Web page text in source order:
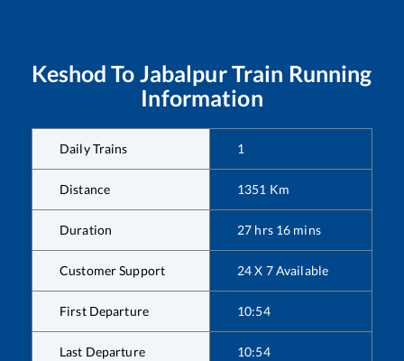
Keshod To JabalpurTrain Running
Information
Daily Trains 1
Distance 1351 Km
Duration 27 hrs 16 mins
Customer Support 24 X 7 Available
First Departure 10:54
Last Departure 10:54